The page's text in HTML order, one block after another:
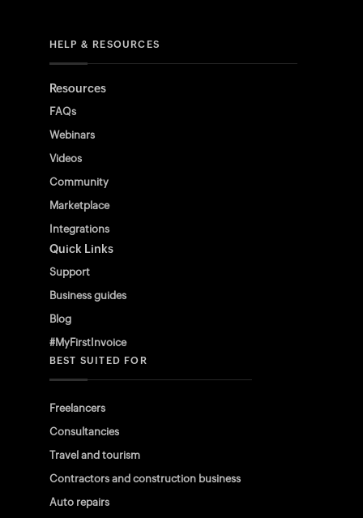
HELP & RESOURCES
Resources
FAQs
Webinars
Videos
Community
Marketplace
Integrations
Quick Links
Support
Business guides
Blog
#MyFirstInvoice
BEST SUITED FOR
Freelancers
Consultancies
Travel and tourism
Contractors and construction business
Auto repairs